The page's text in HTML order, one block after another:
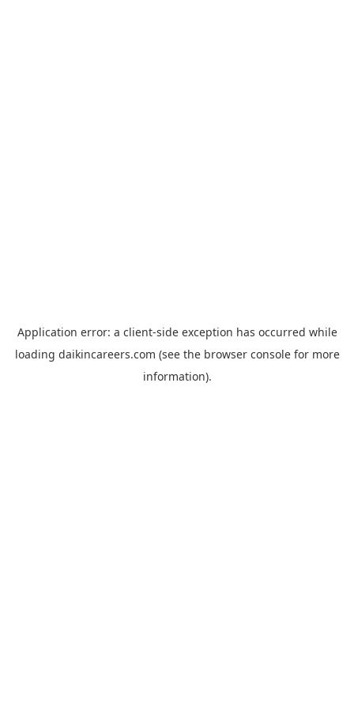
Application error: a client-side exception has occurred while
loading daikincareers.com (see the browser consolefor more
information).